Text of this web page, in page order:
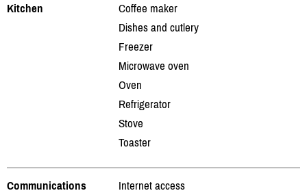
Kitchen
Coffee maker
Dishes and cutlery
Freezer
Microwave oven
Oven
Refrigerator
Stove
Toaster
Communications Internet access